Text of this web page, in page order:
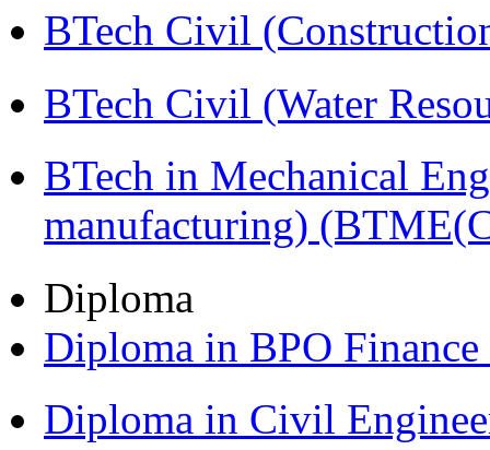
BTech Civil
BTech Civil (Water
BTech in Mechanical
manufacturing)
Diploma
Diploma in BPO
Diploma in Civil